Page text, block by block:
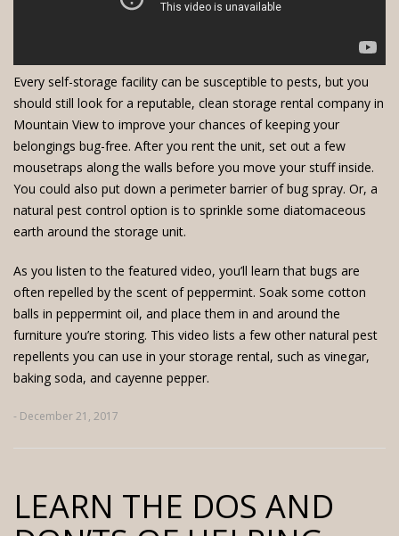
Every self-storage facility can be susceptible to pests, but you
should still look for a reputable, clean storage rental company in
Mountain View to improve your chances of keeping your
belongings bug-free. After you rent the unit, set out a few
mousetraps along the walls before you move your stuff inside.
You could also put down a perimeter barrier of bug spray. Or, a
natural pest control option is to sprinkle some diatomaceous
earth around the storage unit.
As you listen to the featured video, you’ll learn that bugs are
often repelled by the scent of peppermint. Soak some cotton
balls in peppermint oil, and place them in and around the
furniture you’re storing. This video lists a few other natural pest
repellents you can use in your storage rental, such as vinegar,
baking soda, and cayenne pepper.
- December 21, 2017
LEARN THE DOS AND